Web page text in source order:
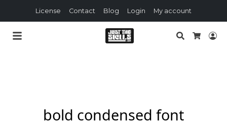
License Contact Blog Login My account
Search
bold condensed font